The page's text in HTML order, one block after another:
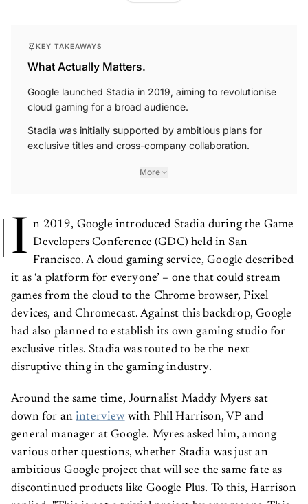
KEY TAKEAWAYS
What Actually Matters.
Google launched Stadia in 2019, aiming to revolutionise
cloud gaming for a broad audience.
Stadia was initially supported by ambitious plans for
exclusive titles and cross-company collaboration.
More
I n 2019, Google introduced Stadia during the Game
Developers Conference (GDC) held in San
Francisco. A cloud gaming service, Google described
it as ‘a platform for everyone’ – one that could stream
games from the cloud to the Chrome browser, Pixel
devices, and Chromecast. Against this backdrop, Google
had also planned to establish its own gaming studio for
exclusive titles. Stadia was touted to be the next
disruptive thing in the gaming industry.
Around the same time, Journalist Maddy Myers sat
down for aninterviewwith Phil Harrison, VP and
general manager at Google. Myres asked him, among
various other questions, whether Stadia was just an
ambitious Google project that will see the same fate as
discontinued products like Google Plus. To this, Harrison